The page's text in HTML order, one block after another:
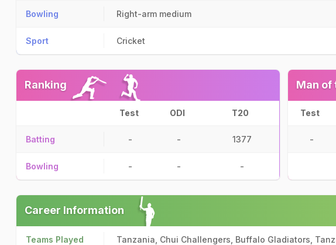
Bowling Right-arm medium
Sport Cricket
Ranking
Test ODI T20
Batting - - 1377
Bowling - - -
Man of
Test
-
Career Information
Teams Played Tanzania, Chui Challengers, Buffalo Gladiators,